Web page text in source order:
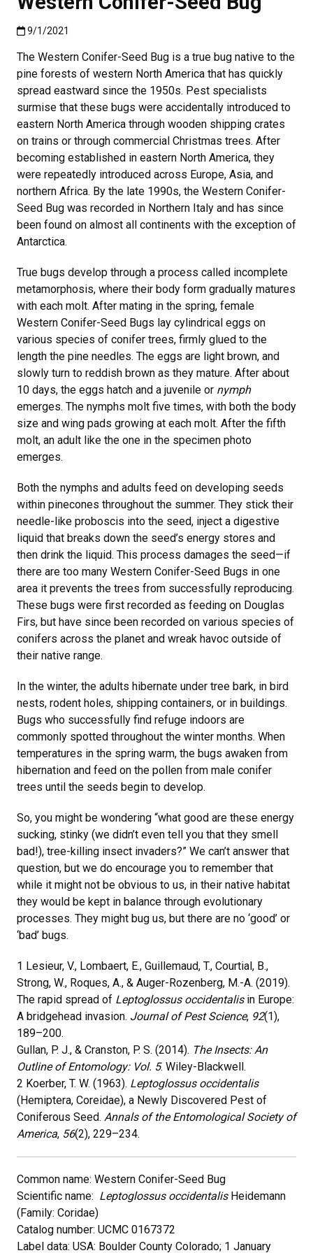
Published:9/1/2021
9/1/2021
The Western Conifer-Seed Bug is a true bug native to the
pine forests of western North America that has quickly
spread eastward since the 1950s. Pest specialists
surmise that these bugs were accidentally introduced to
eastern North America through wooden shipping crates
on trains or through commercial Christmas trees. After
becoming established in eastern North America, they
were repeatedly introduced across Europe, Asia, and
northern Africa. By the late 1990s, the Western Conifer-
Seed Bug was recorded in Northern Italy and has since
been found on almost all continents with the exception of
Antarctica.
True bugs develop through a process called incomplete
metamorphosis, where their body form gradually matures
with each molt. After mating in the spring, female
Western Conifer-Seed Bugs lay cylindrical eggs on
various species of conifer trees, firmly glued to the
length the pine needles. The eggs are light brown, and
slowly turn to reddish brown as they mature. After about
10 days, the eggs hatch and a juvenile or nymph
emerges. The nymphs molt five times, with both the body
size and wing pads growing at each molt. After the fifth
molt, an adult like the one in the specimen photo
emerges.
Both the nymphs and adults feed on developing seeds
within pinecones throughout the summer. They stick their
needle-like proboscis into the seed, inject a digestive
liquid that breaks down the seed’s energy stores and
then drink the liquid. This process damages the seed—if
there are too many Western Conifer-Seed Bugs in one
area it prevents the trees from successfully reproducing.
These bugs were first recorded as feeding on Douglas
Firs, but have since been recorded on various species of
conifers across the planet and wreak havoc outside of
their native range.
In the winter, the adults hibernate under tree bark, in bird
nests, rodent holes, shipping containers, or in buildings.
Bugs who successfully find refuge indoors are
commonly spotted throughout the winter months. When
temperatures in the spring warm, the bugs awaken from
hibernation and feed on the pollen from male conifer
trees until the seeds begin to develop.
So, you might be wondering “what good are these energy
sucking, stinky (we didn’t even tell you that they smell
bad!), tree-killing insect invaders?” We can’t answer that
question, but we do encourage you to remember that
while it might not be obvious to us, in their native habitat
they would be kept in balance through evolutionary
processes. They might bug us, but there are no ‘good’ or
‘bad’ bugs.
1 Lesieur, V., Lombaert, E., Guillemaud, T., Courtial, B.,
Strong, W., Roques, A., & Auger-Rozenberg, M.-A. (2019).
The rapid spread of Leptoglossus occidentalisin Europe:
A bridgehead invasion. Journal of Pest Science, 92(1),
189–200.
Gullan, P. J., & Cranston, P. S. (2014). The Insects: An
Outline of Entomology: Vol. 5. Wiley-Blackwell.
2 Koerber, T. W. (1963). Leptoglossus occidentalis
(Hemiptera, Coreidae), a Newly Discovered Pest of
Coniferous Seed. Annals of the Entomological Society of
America, 56(2), 229–234.
Common name: Western Conifer-Seed Bug
Scientific name: Leptoglossus occidentalis Heidemann
(Family: Coridae)
Catalog number: UCMC 0167372
Label data: USA: Boulder County Colorado; 1 January